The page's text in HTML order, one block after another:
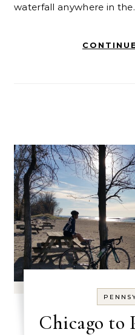
waterfall anywhere in
Chicago to